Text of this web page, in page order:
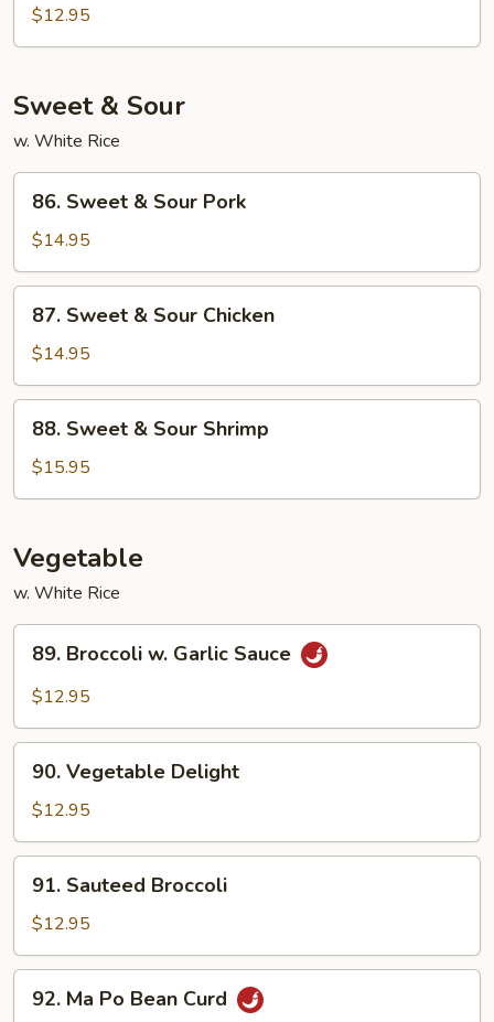
Egg
Foo
$12.95
Sweet & Sour
w. White Rice
Sweet
Sour
Pork
86. Sweet & Sour Pork
$14.95
Sweet
Sour
Chicken
87. Sweet & Sour Chicken
$14.95
Sweet
Sour
88. Sweet & Sour Shrimp
$15.95
Vegetable
w. White Rice
Broccoli
Sauce
89. Broccoli w. Garlic Sauce
$12.95
Vegetable
Delight
90. Vegetable Delight
$12.95
Sauteed
Broccoli
91. Sauteed Broccoli
$12.95
Ma92. Ma Po Bean Curd